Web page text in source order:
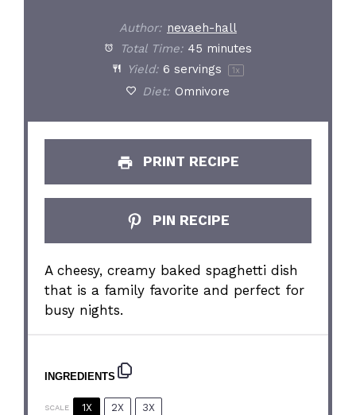
Author: nevaeh-hall
Total Time: 45 minutes
Yield: 6 servings 1x
Diet: Omnivore
PRINT RECIPE
PIN RECIPE
A cheesy, creamy baked spaghetti dish
that is a family favorite and perfect for
busy nights.
INGREDIENTS
SCALE 1X 2X 3X